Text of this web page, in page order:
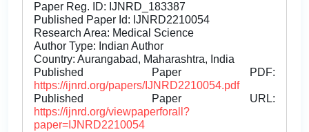
Paper Reg. ID: IJNRD_183387
Published Paper Id: IJNRD2210054
Research Area: Medical Science
Author Type: Indian Author
Country: Aurangabad, Maharashtra, India
Published Paper PDF:
https://ijnrd.org/papers/IJNRD2210054.pdf
Published Paper URL:
https://ijnrd.org/viewpaperforall?
paper=IJNRD2210054